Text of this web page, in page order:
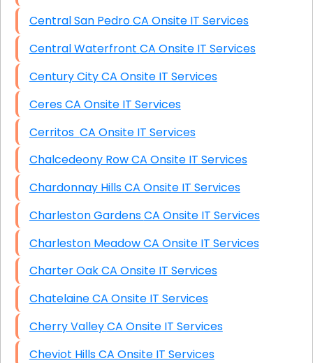
Central San Pedro CA Onsite IT Services
Central Waterfront CA Onsite IT Services
Century City CA Onsite IT Services
Ceres CA Onsite IT Services
Cerritos CA Onsite IT Services
Chalcedeony Row CA Onsite IT Services
Chardonnay Hills CA Onsite IT Services
Charleston Gardens CA Onsite IT Services
Charleston Meadow CA Onsite IT Services
Charter Oak CA Onsite IT Services
Chatelaine CA Onsite IT Services
Cherry Valley CA Onsite IT Services
Cheviot Hills CA Onsite IT Services